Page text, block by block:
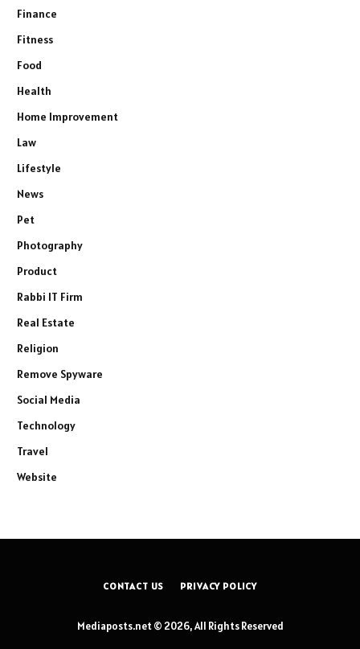
Finance
Fitness
Food
Health
Home Improvement
Law
Lifestyle
News
Pet
Photography
Product
Rabbi IT Firm
Real Estate
Religion
Remove Spyware
Social Media
Technology
Travel
Website
CONTACT US PRIVACY POLICY
Mediaposts.net © 2026, All Rights Reserved